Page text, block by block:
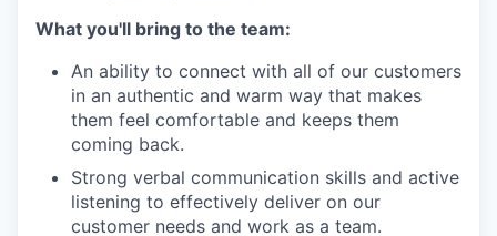
What you'll bring to the team:
An ability to connect with all of our customers
in an authentic and warm way that makes
them feel comfortable and keeps them
coming back.
Strong verbal communication skills and active
listening to effectively deliver on our
customer needs and work as a team.